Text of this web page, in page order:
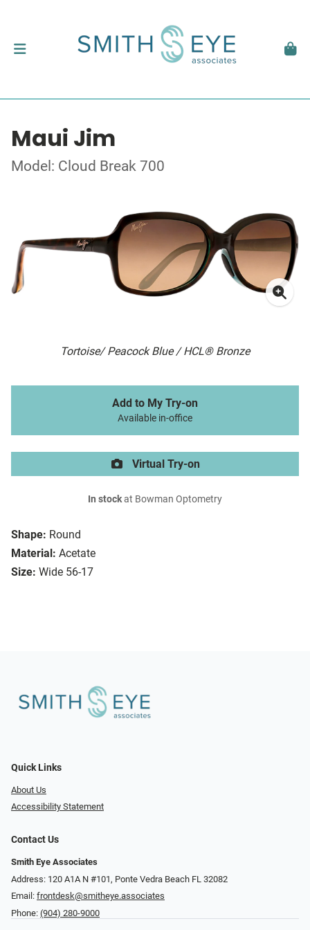
Maui Jim
Model: Cloud Break 700
Tortoise/ Peacock Blue / HCL® Bronze
Shape: Round
Material: Acetate
Size: Wide 56-17
Add to My Try-on
Available in-office
Virtual Try-on
In stockat Bowman Optometry
Quick Links
About Us
Accessibility Statement
Contact Us
Smith Eye Associates
Address: 120 A1A N #101​​​​, Ponte Vedra Beach FL 32082
Email: frontdesk@smitheye.associates
Phone: (904) 280-9000